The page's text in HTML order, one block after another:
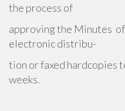
the process of
approving the Minutes
electronic distribu-
tion or faxed hardcopies
weeks.